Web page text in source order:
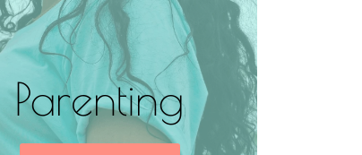
Parenting